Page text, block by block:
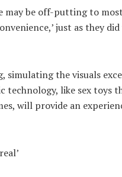
may be off-putting to
just as they
simulating the visuals
technology, like sex toys
will provide an